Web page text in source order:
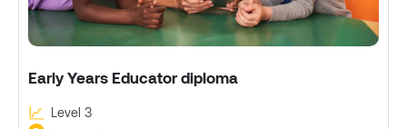
Early Years Educator diploma
Level 3